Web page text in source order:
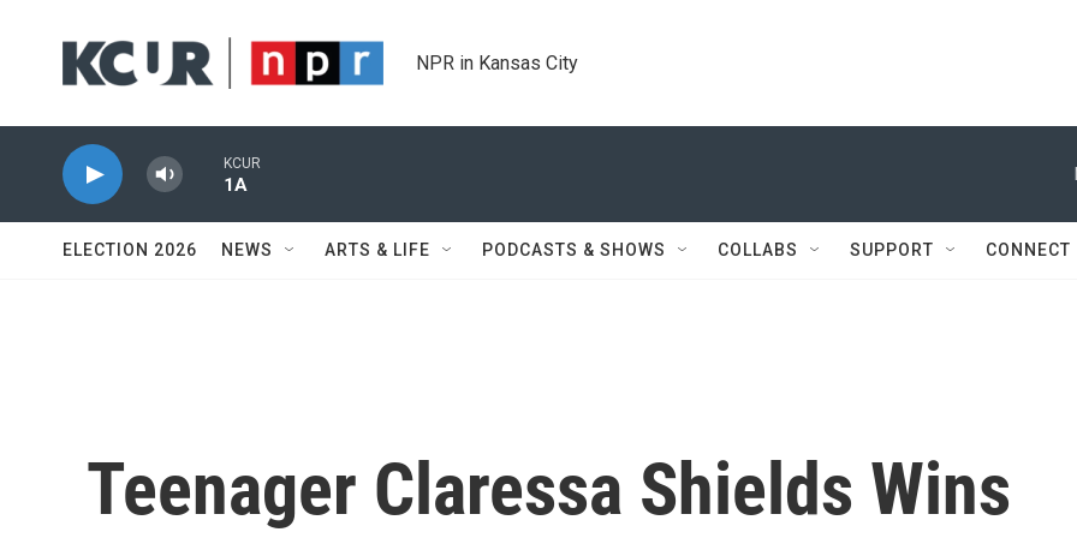
NPR in Kansas City
KCUR
1A
ELECTION 2026 NEWS ARTS & LIFE PODCASTS & SHOWS COLLABS SUPPORT CONNECT
Teenager Claressa Shields Wins